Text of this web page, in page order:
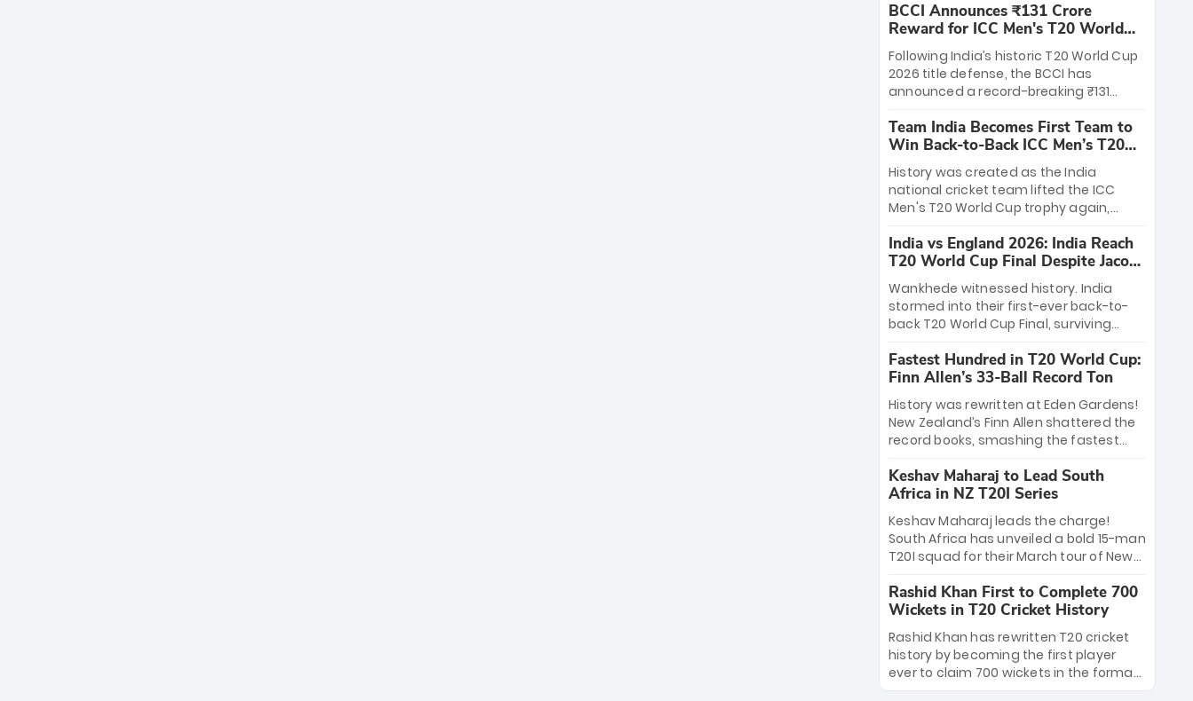
League matches at the iconic M.
Chinnaswamy Stadium in Bengaluru.
The venue will host the season opener
on March 28 between Royal Challengers
Bengaluru and Sunrisers Hyderabad,
setting the stage for an electrifying
start to the IPL with passionate fans
and thrilling cricket action.
BCCI Announces ₹131 Crore
Reward for ICC Men's T20 World
Cup 2026 Winners
Following India’s historic T20 World Cup
2026 title defense, the BCCI has
announced a record-breaking ₹131
massive bounty honors the squad’s
dominant victory over New Zealand.
Each of the 15 players will receive ₹6
crore, with the remaining ₹41 crore
distributed among Gautam Gambhir’s
coaching staff and support personnel,
celebrating India’s unprecedented third
T20 world title.
Team India Becomes First Team to
Win Back-to-Back ICC Men’s T20
World Cup
History was created as the India
national cricket team lifted the ICC
Men's T20 World Cup trophy again,
to-back titles and the first to win three
T20 World Cups. Sanju Samson led the
charge with a brilliant 89 in the final and
a stunning tournament comeback to
win Player of the Tournament, while
Jasprit Bumrah’s 4-wicket spell sealed
India’s historic triumph.
India vs England 2026: India Reach
T20 World Cup Final Despite Jacob
Bethell’s 105
Wankhede witnessed history. India
stormed into their first-ever back-to-
back T20 World Cup Final, surviving
499-run thriller. Sanju Samson’s 89
equaled Virat Kohli’s knockout legacy as
India posted a record 253/7. Now, the
Men in Blue stand on the precipice of
immortality: one win against New
Zealand to become the first team to
win consecutive World Cup titles.
Fastest Hundred in T20 World Cup:
Finn Allen’s 33-Ball Record Ton
History was rewritten at Eden Gardens!
New Zealand’s Finn Allen shattered the
record books, smashing the fastest
33 balls. Obliterating Chris Gayle’s long-
standing 47-ball record, Allen’s
explosive 2026 semi-final masterclass
against South Africa has propelled the
Kiwis into the Grand Final. Is this the
greatest T20 innings ever? Explore the
new top 5 fastest centurions now.
Keshav Maharaj to Lead South
Africa in NZ T20I Series
Keshav Maharaj leads the charge!
South Africa has unveiled a bold 15-man
T20I squad for their March tour of New
uncapped gems—including teenage
pace sensation Nqobani Mokoena—get
their big break. Bolstered by the return
of Gerald Coetzee and Tony de Zorzi,
this new-look Proteas side under
Maharaj’s veteran leadership is ready
Rashid Khan First to Complete 700
Wickets in T20 Cricket History
Rashid Khan has rewritten T20 cricket
history by becoming the first player
ever to claim 700 wickets in the format.
The Afghan superstar continues to